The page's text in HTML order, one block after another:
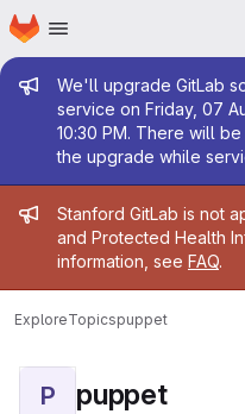
Skip to main content
Homepage
Admin
We'll upgrade GitLab
service on Friday, 07
10:30 PM. There will
the upgrade while
Admin
Stanford GitLab is not
and Protected Health
information, see FAQ.
ExploreTopicspuppet
P puppet